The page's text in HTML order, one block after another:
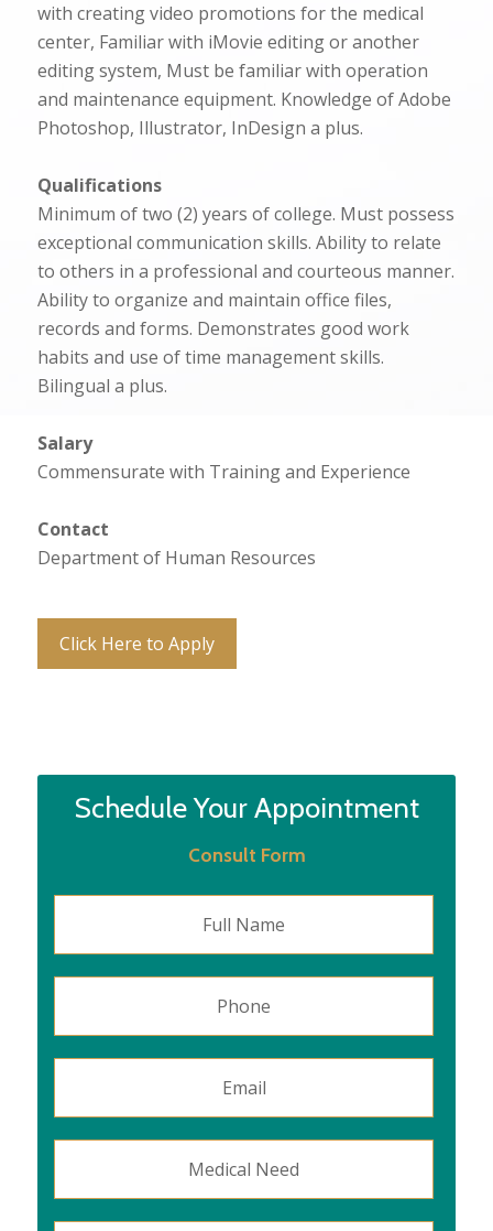
with creating video promotions for the medical
center, Familiar with iMovie editing or another
editing system, Must be familiar with operation
and maintenance equipment. Knowledge of Adobe
Photoshop, Illustrator, InDesign a plus.
Qualifications
Minimum of two (2) years of college. Must possess
exceptional communication skills. Ability to relate
to others in a professional and courteous manner.
Ability to organize and maintain office files,
records and forms. Demonstrates good work
habits and use of time management skills.
Bilingual a plus.
Salary
Commensurate with Training and Experience
Contact
Department of Human Resources
Click Here to Apply
Schedule Your Appointment
Consult Form